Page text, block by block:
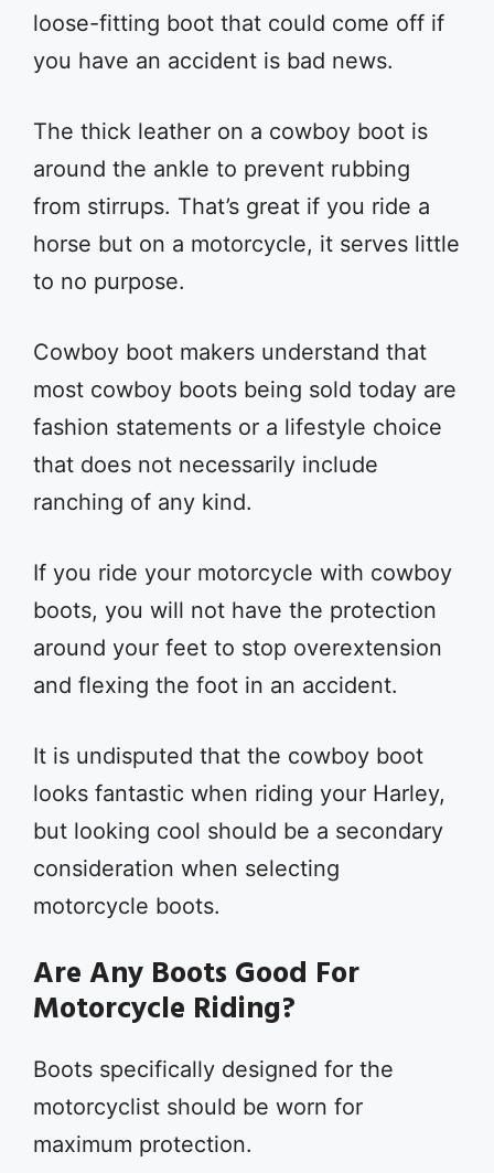
loose-fitting boot that could come off if
you have an accident is bad news.
The thick leather on a cowboy boot is
around the ankle to prevent rubbing
from stirrups. That’s great if you ride a
horse but on a motorcycle, it serves little
to no purpose.
Cowboy boot makers understand that
most cowboy boots being sold today are
fashion statements or a lifestyle choice
that does not necessarily include
ranching of any kind.
If you ride your motorcycle with cowboy
boots, you will not have the protection
around your feet to stop overextension
and flexing the foot in an accident.
It is undisputed that the cowboy boot
looks fantastic when riding your Harley,
but looking cool should be a secondary
consideration when selecting
motorcycle boots.
Are Any Boots Good For
Motorcycle Riding?
Boots specifically designed for the
motorcyclist should be worn for
maximum protection.